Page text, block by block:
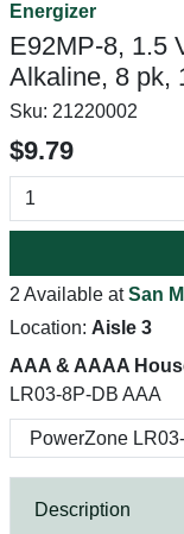
Energizer
E92MP-8, 1.5
Alkaline, 8 pk,
Sku: 21220002
$9.79
2 Available atSan
Location: Aisle 3
AAA & AAAA
LR03-8P-DB AAA
Description